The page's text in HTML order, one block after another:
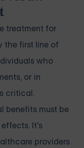
treatment for
the first line of
who
or in
critical.
benefits must be
It's
providers